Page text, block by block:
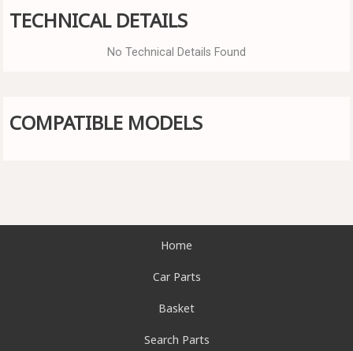
TECHNICAL DETAILS
No Technical Details Found
COMPATIBLE MODELS
Home
Car Parts
Basket
Search Parts